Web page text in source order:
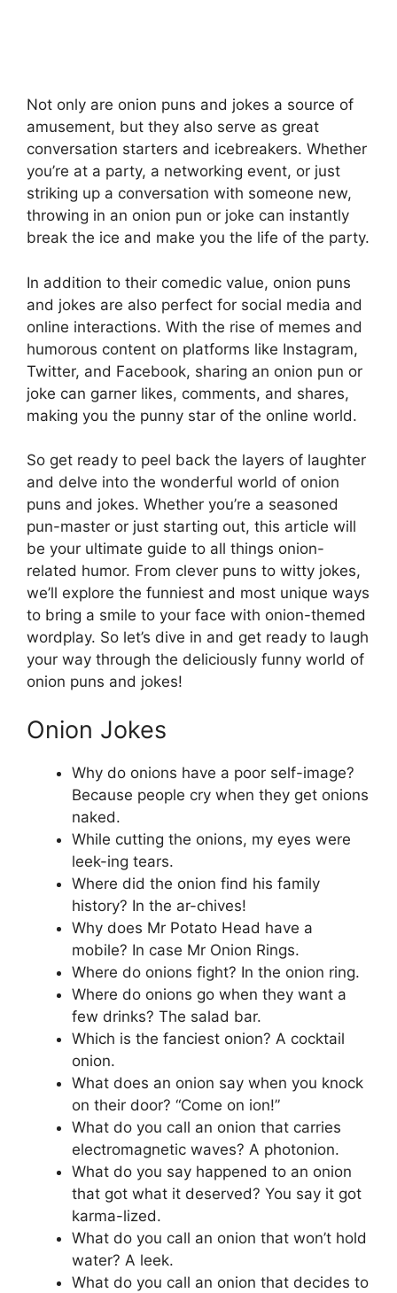
Not only are onion puns and jokes a source of
amusement, but they also serve as great
conversation starters and icebreakers. Whether
you’re at a party, a networking event, or just
striking up a conversation with someone new,
throwing in an onion pun or joke can instantly
break the ice and make you the life of the party.
In addition to their comedic value, onion puns
and jokes are also perfect for social media and
online interactions. With the rise of memes and
humorous content on platforms like Instagram,
Twitter, and Facebook, sharing an onion pun or
joke can garner likes, comments, and shares,
making you the punny star of the online world.
So get ready to peel back the layers of laughter
and delve into the wonderful world of onion
puns and jokes. Whether you’re a seasoned
pun-master or just starting out, this article will
be your ultimate guide to all things onion-
related humor. From clever puns to witty jokes,
we’ll explore the funniest and most unique ways
to bring a smile to your face with onion-themed
wordplay. So let’s dive in and get ready to laugh
your way through the deliciously funny world of
onion puns and jokes!
Onion Jokes
Why do onions have a poor self-image?
Because people cry when they get onions
naked.
While cutting the onions, my eyes were
leek-ing tears.
Where did the onion find his family
history? In the ar-chives!
Why does Mr Potato Head have a
mobile? In case Mr Onion Rings.
Where do onions fight? In the onion ring.
Where do onions go when they want a
few drinks? The salad bar.
Which is the fanciest onion? A cocktail
onion.
What does an onion say when you knock
on their door? “Come on ion!”
What do you call an onion that carries
electromagnetic waves? A photonion.
What do you say happened to an onion
that got what it deserved? You say it got
karma-lized.
What do you call an onion that won’t hold
water? A leek.
What do you call an onion that decides to